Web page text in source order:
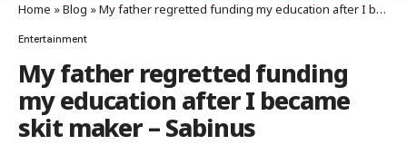
Home »Blog »My father regretted funding my education after I became skit maker – Sabinus
Entertainment
My father regretted funding
my education after I became
skit maker – Sabinus